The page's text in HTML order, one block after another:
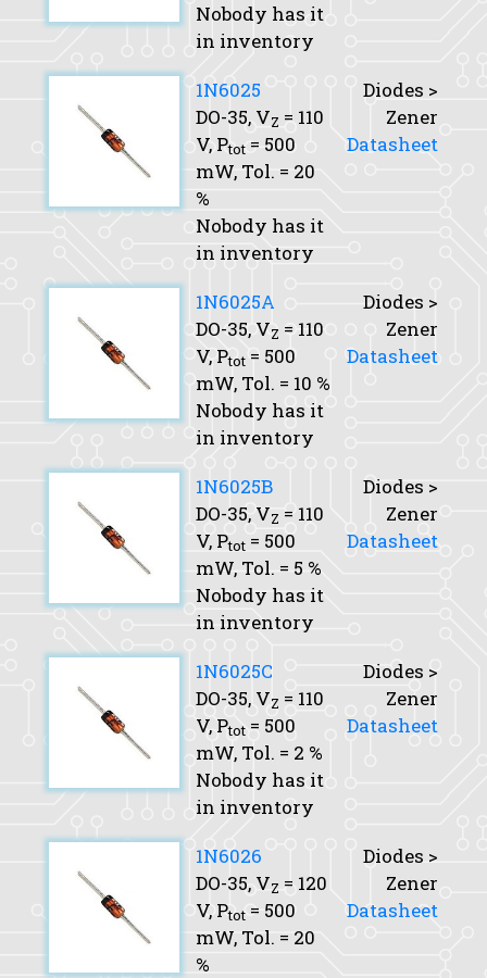
Nobody has it
in inventory
1N6025
DO-35, VZ = 110
V, Ptot = 500
mW, Tol. = 20
%
Nobody has it
in inventory
Diodes >
Zener
Datasheet
1N6025A
DO-35, VZ = 110
V, Ptot = 500
mW, Tol. = 10 %
Nobody has it
in inventory
Diodes >
Zener
Datasheet
1N6025B
DO-35, VZ = 110
V, Ptot = 500
mW, Tol. = 5 %
Nobody has it
in inventory
Diodes >
Zener
Datasheet
1N6025C
DO-35, VZ = 110
V, Ptot = 500
mW, Tol. = 2 %
Nobody has it
in inventory
Diodes >
Zener
Datasheet
1N6026
DO-35, VZ = 120
V, Ptot = 500
mW, Tol. = 20
%
Diodes >
Zener
Datasheet